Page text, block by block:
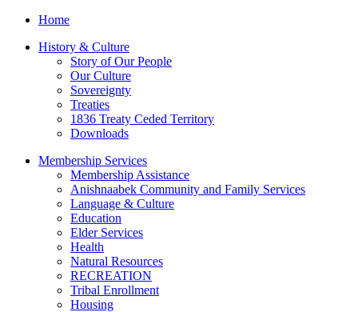
Home
History & Culture
Story of Our People
Our Culture
Sovereignty
Treaties
1836 Treaty Ceded Territory
Downloads
Membership Services
Membership Assistance
Anishnaabek Community and Family Services
Language & Culture
Education
Elder Services
Health
Natural Resources
RECREATION
Tribal Enrollment
Housing